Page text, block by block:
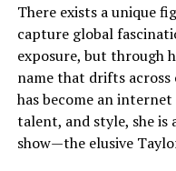
There exists a unique
capture global
exposure, but through
name that drifts
has become an
talent, and style, she is
show—the elusive